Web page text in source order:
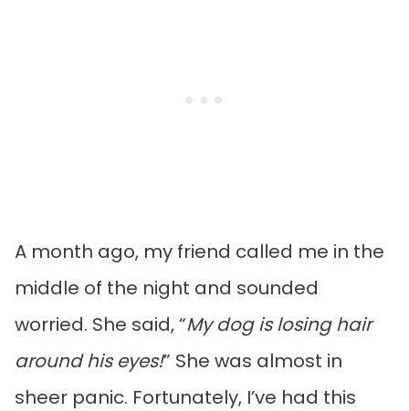
A month ago, my friend called me in the
middle of the night and sounded
worried. She said, “My dog is losing hair
around his eyes!” She was almost in
sheer panic. Fortunately, I’ve had this